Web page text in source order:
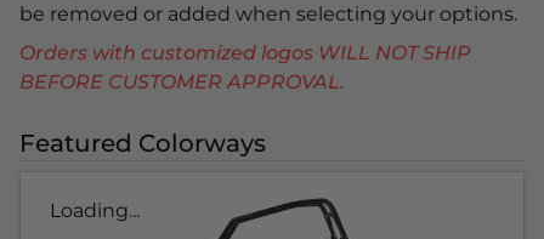
be removed or added when selecting your options.
Orders with customized logos WILL NOT SHIP
BEFORE CUSTOMER APPROVAL.
Featured Colorways
Loading...